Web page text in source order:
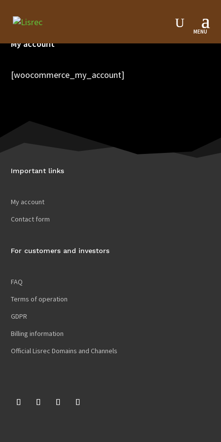
My account
[woocommerce_my_account]
Important links
My account
Contact form
For customers and investors
FAQ
Terms of operation
GDPR
Billing information
Official Lisrec Domains and Channels